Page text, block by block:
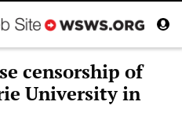
censorship of
University in